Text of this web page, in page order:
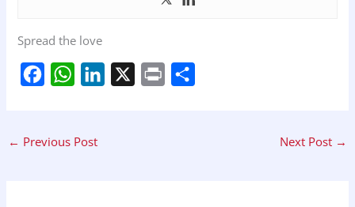
Spread the love
e
W
t
← Previous Post Next Post →